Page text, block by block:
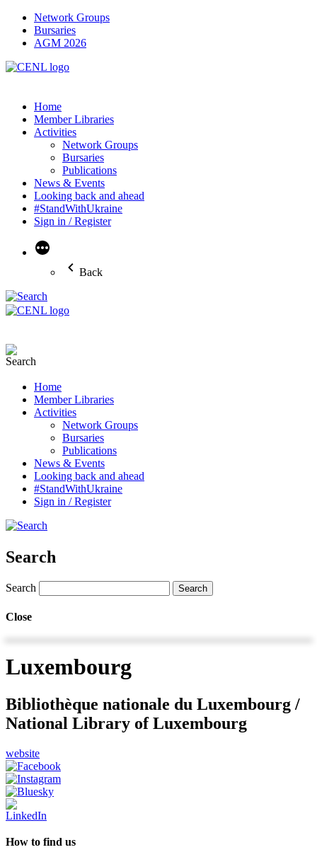
Network Groups
Bursaries
AGM 2026
Home
Member Libraries
Activities
Network Groups
Bursaries
Publications
News & Events
Looking back and ahead
#StandWithUkraine
Sign in / Register
More
Back
Home
Member Libraries
Activities
Network Groups
Bursaries
Publications
News & Events
Looking back and ahead
#StandWithUkraine
Sign in / Register
Search
Search
Close
Luxembourg
Bibliothèque nationale du Luxembourg /
National Library of Luxembourg
website
How to find us